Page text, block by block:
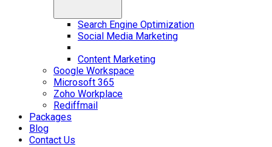
Search Engine Optimization
Social Media Marketing
Content Marketing
Google Workspace
Microsoft 365
Zoho Workplace
Rediffmail
Packages
Blog
Contact Us